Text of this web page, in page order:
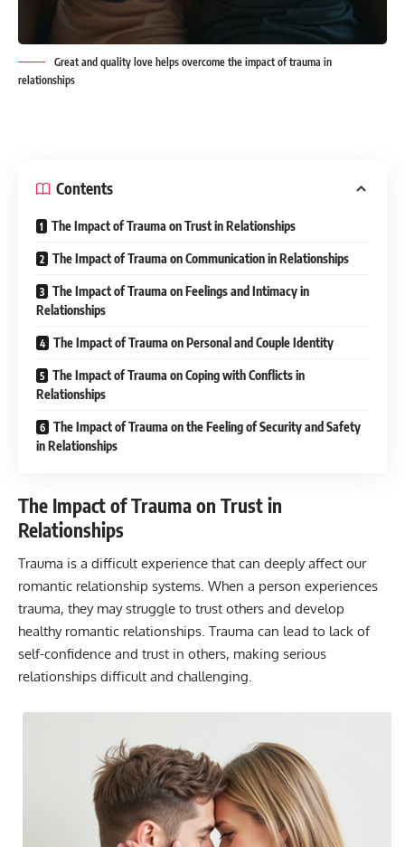
Great and quality love helps overcome the impact of trauma in
relationships
Contents
The Impact of Trauma on Trust in Relationships
The Impact of Trauma on Communication in Relationships
The Impact of Trauma on Feelings and Intimacy in
Relationships
The Impact of Trauma on Personal and Couple Identity
The Impact of Trauma on Coping with Conflicts in
Relationships
The Impact of Trauma on the Feeling of Security and Safety
in Relationships
The Impact of Trauma on Trust in
Relationships
Trauma is a difficult experience that can deeply affect our
romantic relationship systems. When a person experiences
trauma, they may struggle to trust others and develop
healthy romantic relationships. Trauma can lead to lack of
self-confidence and trust in others, making serious
relationships difficult and challenging.